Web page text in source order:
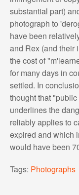
substantial part)
photograph to
have been
and Rex (and their
the cost of
for many days in
settled. In
thought that
underlines the
reliably applies to
expired and which
would have been
Tags: Photographs